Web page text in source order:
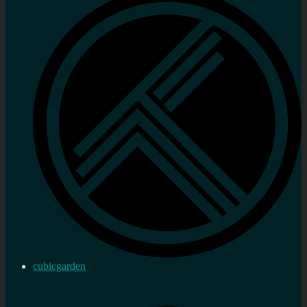
cubicgarden